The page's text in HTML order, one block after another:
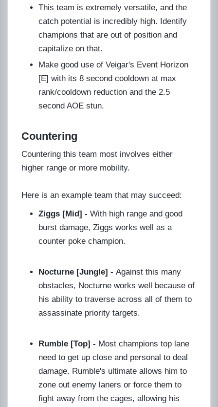
This team is extremely versatile, and the
catch potential is incredibly high. Identify
champions that are out of position and
capitalize on that.
Make good use of Veigar's Event Horizon
[E] with its 8 second cooldown at max
rank/cooldown reduction and the 2.5
second AOE stun.
Countering
Countering this team most involves either
higher range or more mobility.
Here is an example team that may succeed:
Ziggs [Mid] - With high range and good
burst damage, Ziggs works well as a
counter poke champion.
Nocturne [Jungle] - Against this many
obstacles, Nocturne works well because of
his ability to traverse across all of them to
assassinate priority targets.
Rumble [Top] - Most champions top lane
need to get up close and personal to deal
damage. Rumble's ultimate allows him to
zone out enemy laners or force them to
fight away from the cages, allowing his